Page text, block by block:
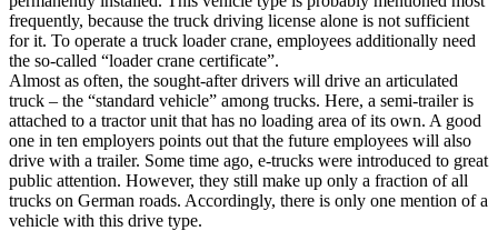
frequently, because the truck driving license alone is not sufficient
for it. To operate a truck loader crane, employees additionally need
the so-called “loader crane certificate”.
Almost as often, the sought-after drivers will drive an articulated
truck – the “standard vehicle” among trucks. Here, a semi-trailer is
attached to a tractor unit that has no loading area of its own. A good
one in ten employers points out that the future employees will also
drive with a trailer. Some time ago, e-trucks were introduced to great
public attention. However, they still make up only a fraction of all
trucks on German roads. Accordingly, there is only one mention of a
vehicle with this drive type.